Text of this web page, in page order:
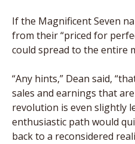
If the Magnificent Seven
from their “priced for
could spread to the entire
“Any hints,” Dean said,
sales and earnings that
revolution is even slightly
enthusiastic path would
back to a reconsidered